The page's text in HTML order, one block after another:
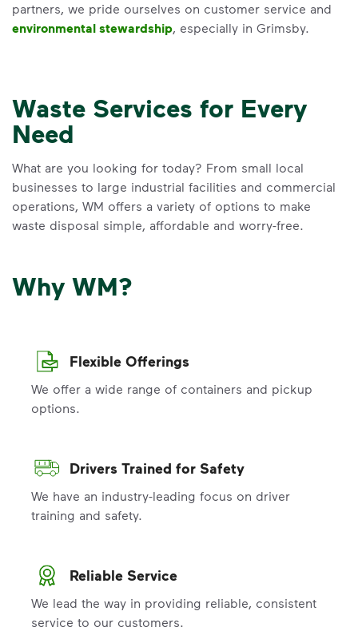
partners, we pride ourselves on customer service and
environmental stewardship, especially in Grimsby.
Waste Services for Every
Need
What are you looking for today? From small local
businesses to large industrial facilities and commercial
operations, WM offers a variety of options to make
waste disposal simple, affordable and worry-free.
Why WM?
Flexible Offerings
We offer a wide range of containers and pickup
options.
Drivers Trained for Safety
We have an industry-leading focus on driver
training and safety.
Reliable Service
We lead the way in providing reliable, consistent
service to our customers.